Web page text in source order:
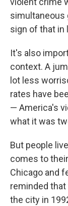
simultaneous
sign of that in
It's also
context. A
lot less
rates have
— America's
what it was
But people
comes to
Chicago and
reminded
the city in